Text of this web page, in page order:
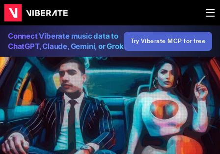
Connect Viberate music data to
ChatGPT, Claude, Gemini, or Grok
Try Viberate MCP for free